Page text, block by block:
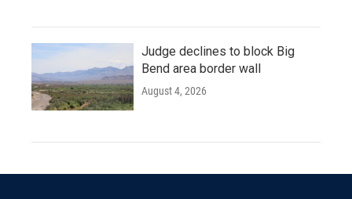
Judge declines to block Big
Bend area border wall
August 4, 2026